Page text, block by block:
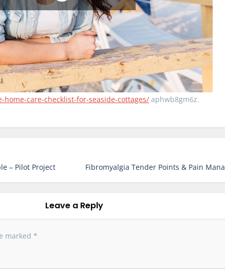
care-checklist-for-seaside-cottages/ aphwb8gm6z.
– Pilot Project
Fibromyalgia Tender Points & Pain
Leave a Reply
marked *